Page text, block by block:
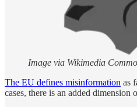
Image via Wikimedia
The EU defines misinformation as
cases, there is an added